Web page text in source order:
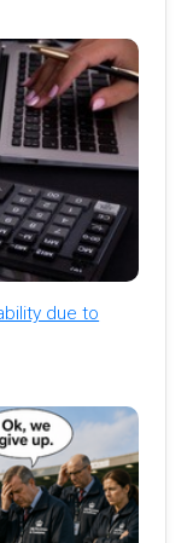
due to